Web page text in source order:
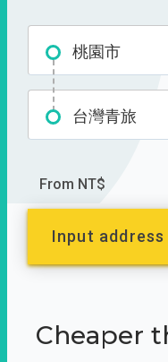
桃園市
台灣青旅
From NT$
Input
Cheaper